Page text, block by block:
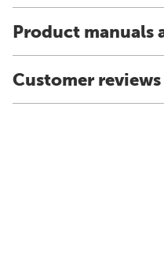
Product manuals
Customer reviews